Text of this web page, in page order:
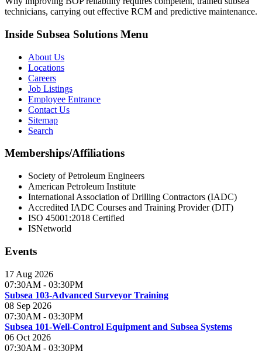
technicians, carrying out effective RCM and predictive maintenance.
Inside Subsea Solutions Menu
About Us
Locations
Careers
Job Listings
Employee Entrance
Contact Us
Sitemap
Search
Memberships/Affiliations
Society of Petroleum Engineers
American Petroleum Institute
International Association of Drilling Contractors (IADC)
Accredited IADC Courses and Training Provider (DIT)
ISO 45001:2018 Certified
ISNetworld
Events
17 Aug 2026
07:30AM - 03:30PM
Subsea 103-Advanced Surveyor Training
08 Sep 2026
07:30AM - 03:30PM
Subsea 101-Well-Control Equipment and Subsea Systems
06 Oct 2026
07:30AM - 03:30PM